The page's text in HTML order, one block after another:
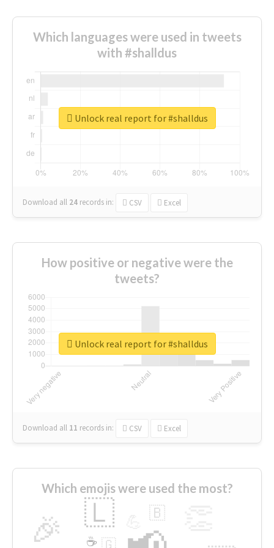
Which languages were used in tweets
with #shalldus
Download all 24 records in: CSV Excel
Unlock real report for #shalldus
How positive or negative were the
tweets?
Download all 11 records in: CSV Excel
Unlock real report for #shalldus
Which emojis were used the most?
🎉 🇱 🇧
🇬
☕